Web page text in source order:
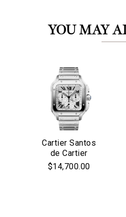
YOU MAY
Cartier Santos
de Cartier
Chronograph
Watch, Large
$14,700.00
We value your privacy